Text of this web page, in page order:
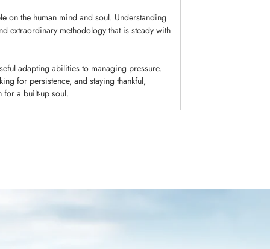
on the human mind and soul. Understanding
extraordinary methodology that is steady with
adapting abilities to managing pressure.
for persistence, and staying thankful,
for a built-up soul.